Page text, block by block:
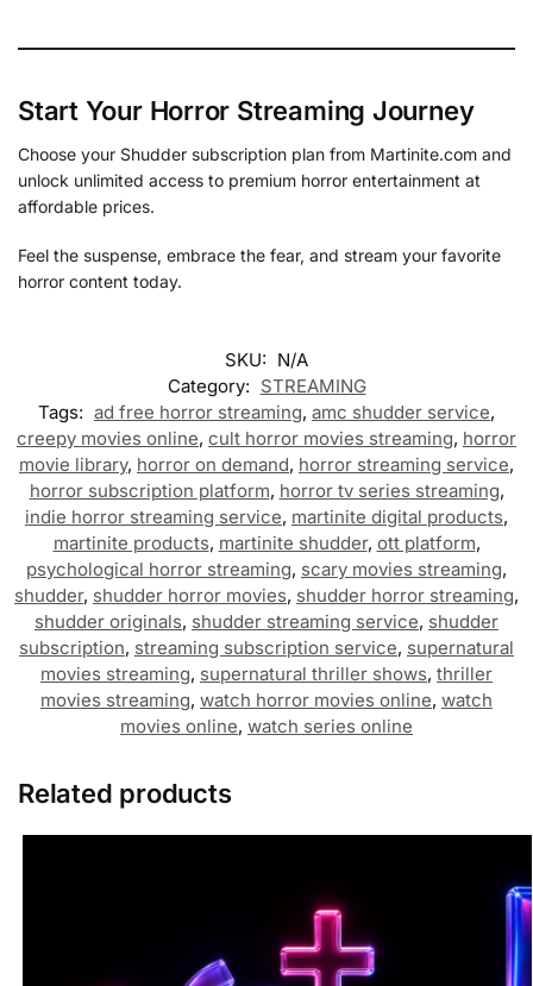
Start Your Horror Streaming Journey
Choose your Shudder subscription plan from Martinite.com and
unlock unlimited access to premium horror entertainment at
affordable prices.
Feel the suspense, embrace the fear, and stream your favorite
horror content today.
SKU: N/A
Category: STREAMING
Tags: ad free horror streaming, amc shudder service,
creepy movies online, cult horror movies streaming, horror
movie library, horror on demand, horror streaming service,
horror subscription platform, horror tv series streaming,
indie horror streaming service, martinite digital products,
martinite products, martinite shudder, ott platform,
psychological horror streaming, scary movies streaming,
shudder, shudder horror movies, shudder horror streaming,
shudder originals, shudder streaming service, shudder
subscription, streaming subscription service, supernatural
movies streaming, supernatural thriller shows, thriller
movies streaming, watch horror movies online, watch
movies online, watch series online
Related products